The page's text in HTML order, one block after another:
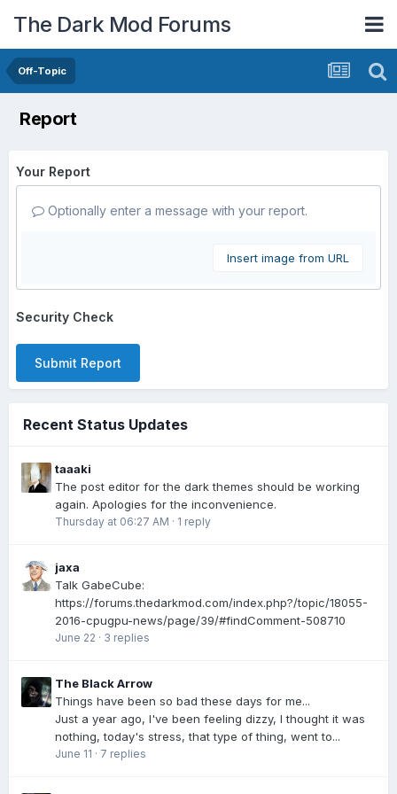
The Dark Mod Forums
Off-Topic
Report
Your Report
Optionally enter a message with your report.
Insert image from URL
Security Check
Submit Report
Recent Status Updates
taaaki
The post editor for the dark themes should be working
again. Apologies for the inconvenience.
Thursday at 06:27 AM · 1 reply
jaxa
Talk GabeCube:
https://forums.thedarkmod.com/index.php?/topic/18055-
2016-cpugpu-news/page/39/#findComment-508710
June 22 · 3 replies
The Black Arrow
Things have been so bad these days for me...
Just a year ago, I've been feeling dizzy, I thought it was
nothing, today's stress, that type of thing, went to...
June 11 · 7 replies